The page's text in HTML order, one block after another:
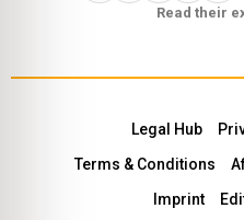
Read their
Legal Hub
Terms & Conditions
Imprint